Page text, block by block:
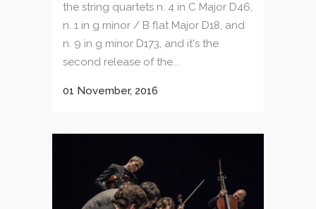
the string quartets n. 4 in C Major D46,
n. 1 in g minor / B flat Major D18, and
n. 9 in g minor D173, and it's the
second release of the...
01 November, 2016